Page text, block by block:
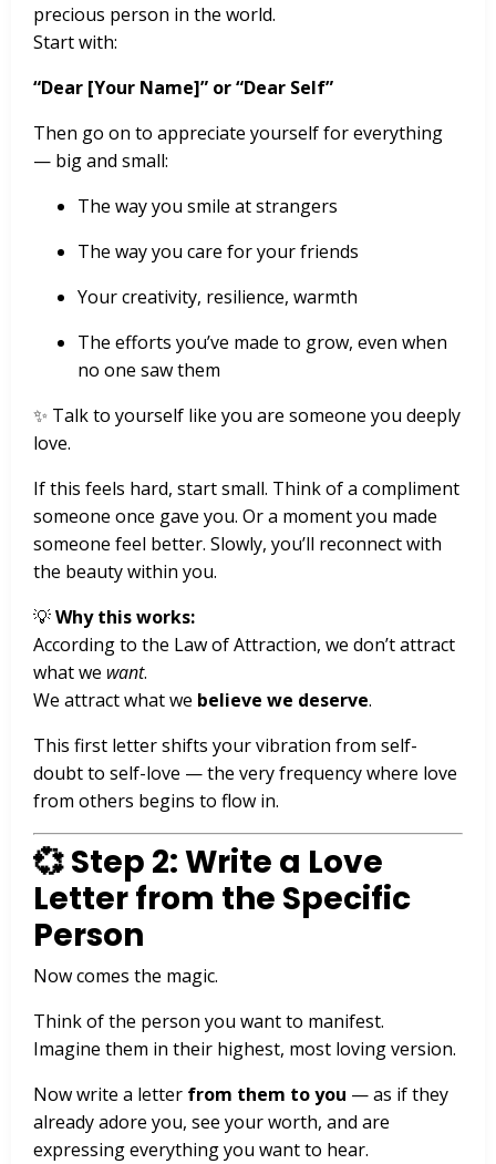
precious person in the world.
Start with:
“Dear [Your Name]” or “Dear Self”
Then go on to appreciate yourself for everything
— big and small:
The way you smile at strangers
The way you care for your friends
Your creativity, resilience, warmth
The efforts you’ve made to grow, even when
no one saw them
✨ Talk to yourself like you are someone you deeply
love.
If this feels hard, start small. Think of a compliment
someone once gave you. Or a moment you made
someone feel better. Slowly, you’ll reconnect with
the beauty within you.
💡Why this works:
According to the Law of Attraction, we don’t attract
what we want.
We attract what we believe we deserve.
This first letter shifts your vibration from self-
doubt to self-love — the very frequency where love
from others begins to flow in.
💞 Step 2: Write a Love
Letter from the Specific
Person
Now comes the magic.
Think of the person you want to manifest.
Imagine them in their highest, most loving version.
Now write a letter from them to you — as if they
already adore you, see your worth, and are
expressing everything you want to hear.